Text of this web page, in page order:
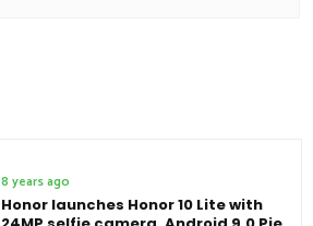
8 years ago
Honor launches Honor 10 Lite with